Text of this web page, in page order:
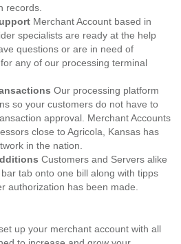
records.
Merchant Account based in
specialists are ready at the help
questions or are in need of
any of our processing terminal
Our processing platform
so your customers do not have to
approval. Merchant Accounts
close to Agricola, Kansas has
in the nation.
Customers and Servers alike
tab onto one bill along with tipps
authorization has been made.
up your merchant account with all